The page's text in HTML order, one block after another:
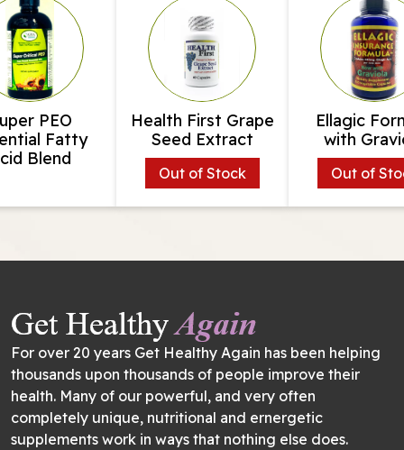
PEO
Fatty
Blend
Health First Grape
Seed Extract
Out of Stock
Ellagic
with
Out of
For over 20 years Get Healthy Again has been helping
thousands upon thousands of people improve their
health. Many of our powerful, and very often
completely unique, nutritional and ernergetic
supplements work in ways that nothing else does.